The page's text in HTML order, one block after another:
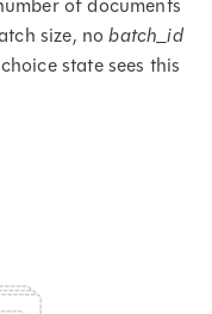
size, nobatch_id
state sees this